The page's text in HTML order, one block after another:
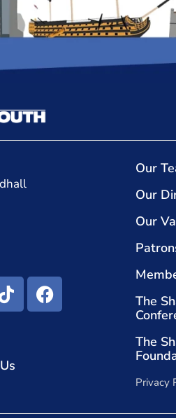
Our
Our
Our
The
The
Privacy